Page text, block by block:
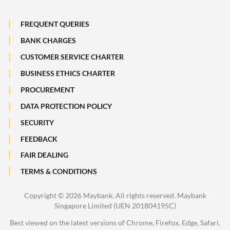
Maybank Heritage
Recycle Your Festive Packets. Multiply Your Impact.
FREQUENT QUERIES
BANK CHARGES
CUSTOMER SERVICE CHARTER
BUSINESS ETHICS CHARTER
PROCUREMENT
DATA PROTECTION POLICY
SECURITY
FEEDBACK
FAIR DEALING
TERMS & CONDITIONS
Copyright © 2026 Maybank. All rights reserved. Maybank
Singapore Limited (UEN 201804195C)
Best viewed on the latest versions of Chrome, Firefox, Edge, Safari.